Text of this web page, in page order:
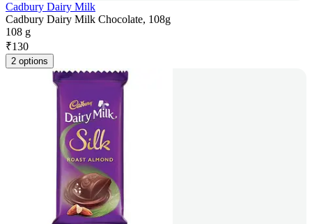
Cadbury Dairy Milk
Cadbury Dairy Milk Chocolate, 108g
108 g
₹130
2 options